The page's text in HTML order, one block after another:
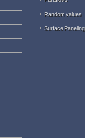
Random values
Surface Paneling